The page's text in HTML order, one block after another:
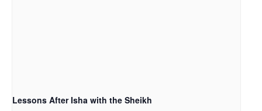
Lessons After Isha with the Sheikh